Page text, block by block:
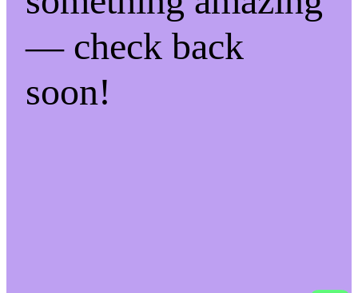
— check back
soon!